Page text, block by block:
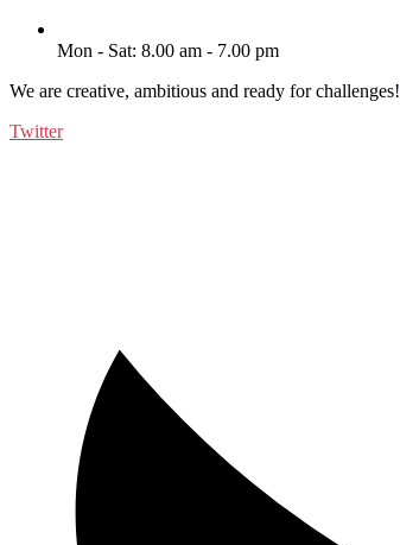
Mon - Sat: 8.00 am - 7.00 pm
We are creative, ambitious and ready for challenges!
Twitter